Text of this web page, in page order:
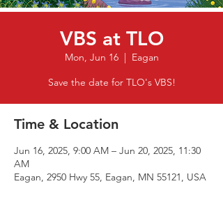
VBS at TLO
Mon, Jun 16
  |
Eagan
Save the date for TLO's VBS!
Time & Location
Jun 16, 2025, 9:00 AM – Jun 20, 2025, 11:30
AM
Eagan, 2950 Hwy 55, Eagan, MN 55121, USA